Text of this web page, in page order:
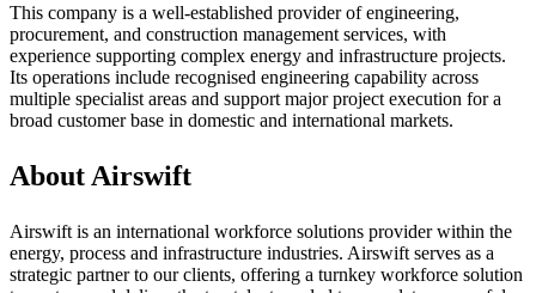
This company is a well-established provider of engineering,
procurement, and construction management services, with
experience supporting complex energy and infrastructure projects.
Its operations include recognised engineering capability across
multiple specialist areas and support major project execution for a
broad customer base in domestic and international markets.
About Airswift
Airswift is an international workforce solutions provider within the
energy, process and infrastructure industries. Airswift serves as a
strategic partner to our clients, offering a turnkey workforce solution